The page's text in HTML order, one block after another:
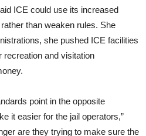
ICE could use its increased
than weaken rules. She
she pushed ICE facilities
recreation and visitation
point in the opposite
it easier for the jail operators,”
are they trying to make sure the